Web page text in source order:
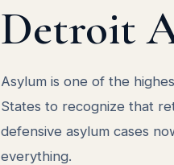
Detroit
Asylum is one of the
States to recognize that
defensive asylum cases
everything.